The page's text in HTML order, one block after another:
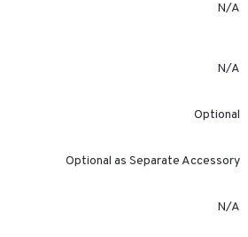
N/A
N/A
Optional
Optional as Separate Accessory
N/A